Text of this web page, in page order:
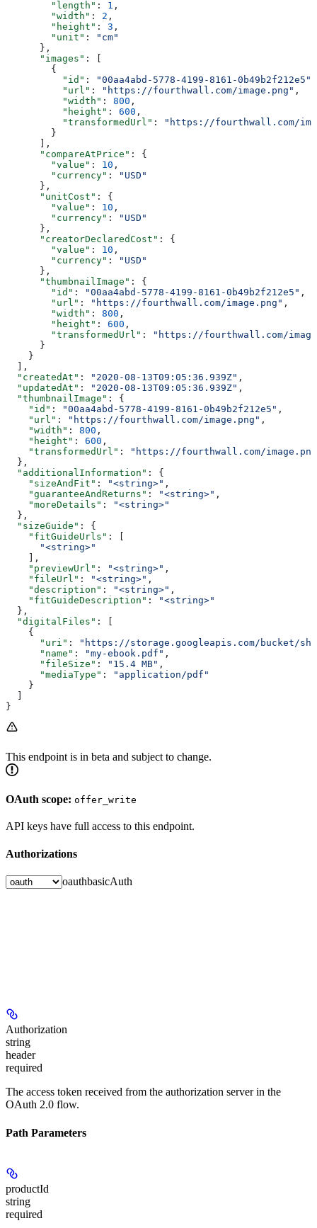
        "length"
: 1 ,
        "width"
: 2 ,
        "height"
: 3 ,
        "unit"
:
"cm"
      },
      "images"
: [
        {
          "id"
: "00aa4abd-5778-4199-8161-0b49b2f212e5"
          "url"
: "https://fourthwall.com/image.png" ,
          "width"
: 800 ,
          "height"
: 600 ,
          "transformedUrl"
:
"https://fourthwall.com/
        }
      ],
      "compareAtPrice"
: {
        "value"
: 10 ,
        "currency"
:
"USD"
      },
      "unitCost"
: {
        "value"
: 10 ,
        "currency"
:
"USD"
      },
      "creatorDeclaredCost"
: {
        "value"
: 10 ,
        "currency"
:
"USD"
      },
      "thumbnailImage"
: {
        "id"
: "00aa4abd-5778-4199-8161-0b49b2f212e5" ,
        "url"
: "https://fourthwall.com/image.png" ,
        "width"
: 800 ,
        "height"
: 600 ,
        "transformedUrl"
:
"https://fourthwall.com/
      }
    }
  ],
  "createdAt"
: "2020-08-13T09:05:36.939Z" ,
  "updatedAt"
: "2020-08-13T09:05:36.939Z" ,
  "thumbnailImage"
: {
    "id"
: "00aa4abd-5778-4199-8161-0b49b2f212e5" ,
    "url"
: "https://fourthwall.com/image.png" ,
    "width"
: 800 ,
    "height"
: 600 ,
    "transformedUrl"
:
"https://fourthwall.com/
  },
  "additionalInformation"
: {
    "sizeAndFit"
: "<string>" ,
    "guaranteeAndReturns"
: "<string>" ,
    "moreDetails"
:
"<string>"
  },
  "sizeGuide"
: {
    "fitGuideUrls"
: [
      "<string>"
    ],
    "previewUrl"
: "<string>" ,
    "fileUrl"
: "<string>" ,
    "description"
: "<string>" ,
    "fitGuideDescription"
:
"<string>"
  },
  "digitalFiles"
: [
    {
      "uri"
:
"https://storage.googleapis.com/bucket/
      "name"
: "my-ebook.pdf" ,
      "fileSize"
: "15.4 MB" ,
      "mediaType"
:
"application/pdf"
    }
}
This endpoint is in beta and subject to change.
OAuth scope: offer_write
API keys have full access to this endpoint.
Authorizations
oauthbasicAuth
Authorization
string
header
required
The access token received from the authorization server in the
OAuth 2.0 flow.
Path Parameters
productId
string
required